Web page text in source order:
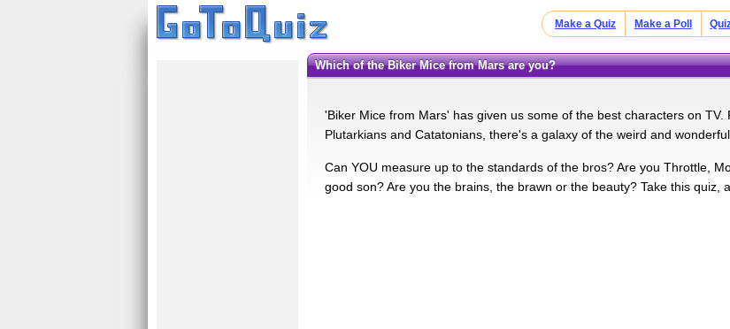
Make a Quiz Make a Poll
Which of the Biker Mice from Mars are you?
'Biker Mice from Mars' has given us some of the best characters on
Plutarkians and Catatonians, there's a galaxy of the weird and
Can YOU measure up to the standards of the bros? Are you Throttle,
good son? Are you the brains, the brawn or the beauty? Take this quiz,